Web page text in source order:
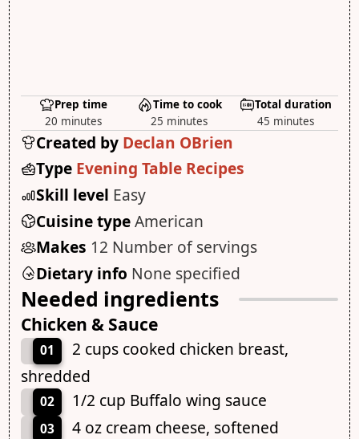
Prep time
20 minutes
Time to cook
25 minutes
Total duration
45 minutes
Created by Declan OBrien
Type Evening Table Recipes
Skill level Easy
Cuisine typeAmerican
Makes 12 Number of servings
Dietary info None specified
Needed ingredients
Chicken & Sauce
01
2 cups cooked chicken breast,
shredded
02 1/2 cup Buffalo wing sauce
03 4 oz cream cheese, softened